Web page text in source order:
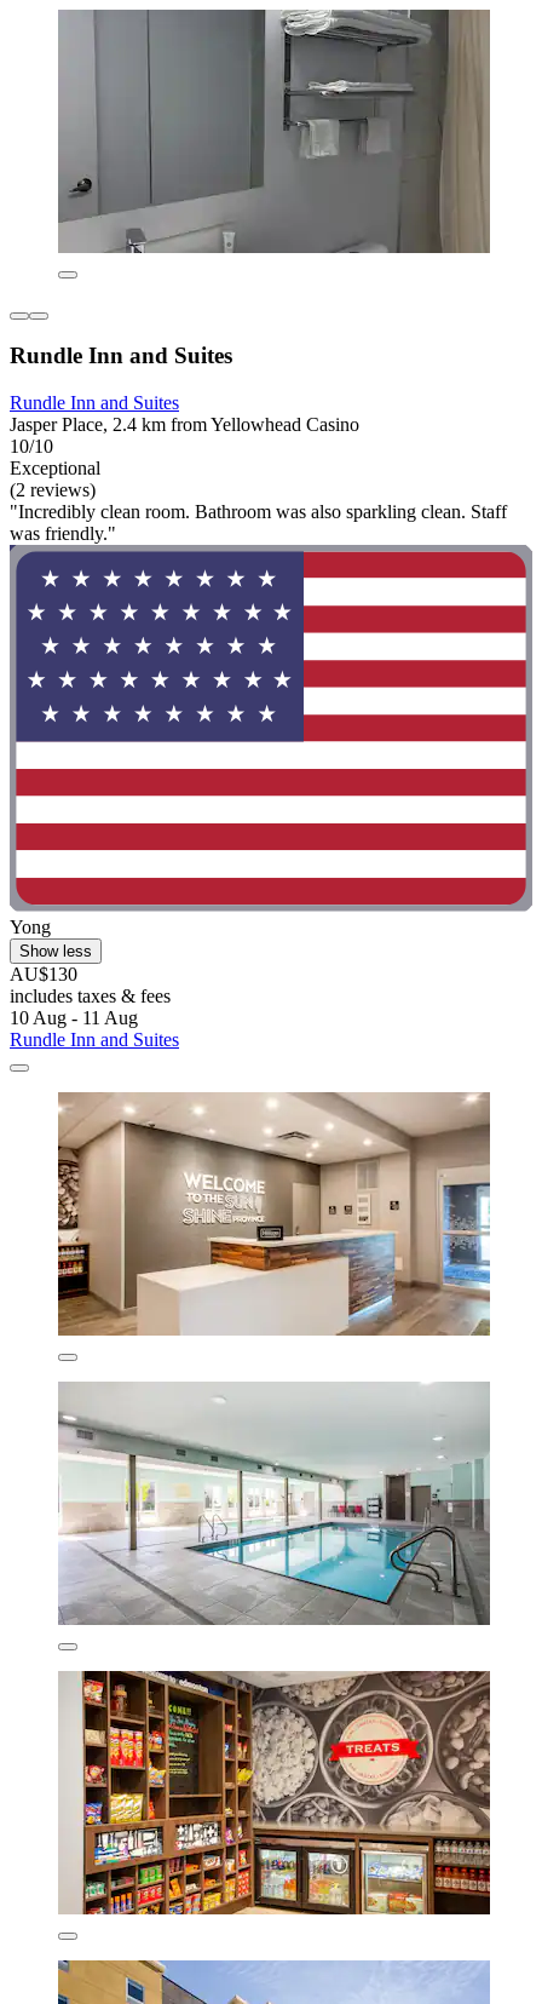
Rundle Inn and Suites
Rundle Inn and Suites
Jasper Place, 2.4 km from Yellowhead Casino
10/10
Exceptional
(2 reviews)
"Incredibly clean room. Bathroom was also sparkling clean. Staff
was friendly."
Yong
Show less
AU$130
includes taxes & fees
10 Aug - 11 Aug
Rundle Inn and Suites